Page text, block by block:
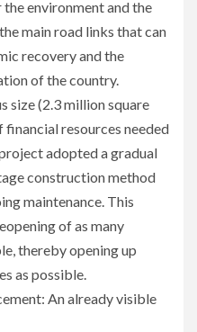
environment and the
main road links that can
recovery and the
of the country.
size (2.3 million square
resources needed
adopted a gradual
construction method
maintenance. This
of as many
thereby opening up
as possible.
An already visible